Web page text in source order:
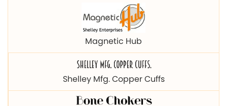
Magnetic Hub
Shelley Mfg. Copper Cuffs
Bone Chokers Southwest Designs